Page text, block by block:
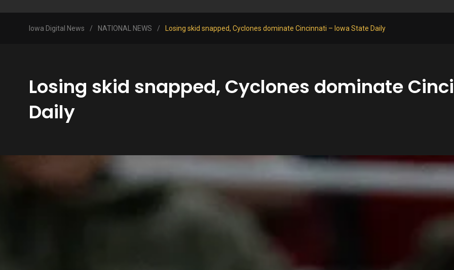
Iowa Digital News / NATIONAL NEWS / Losing skid snapped, Cyclones dominate Cincinnati – Iowa State Daily
Losing skid snapped, Cyclones dominate
Daily